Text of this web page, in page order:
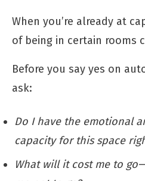
When you’re already at
of being in certain rooms
Before you say yes on
ask:
Do I have the emotional
capacity for this space
What will it cost me to